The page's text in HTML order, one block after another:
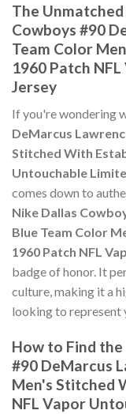
The
Cowboys #90
Team Color
1960 Patch
Jersey
If you're wondering
DeMarcus
Stitched With
Untouchable
comes down to
Nike Dallas
Blue Team Color
1960 Patch NFL
badge of honor. It
culture, making it a
looking to represent
How to Find
#90 DeMarcus
Men's Stitched
NFL Vapor